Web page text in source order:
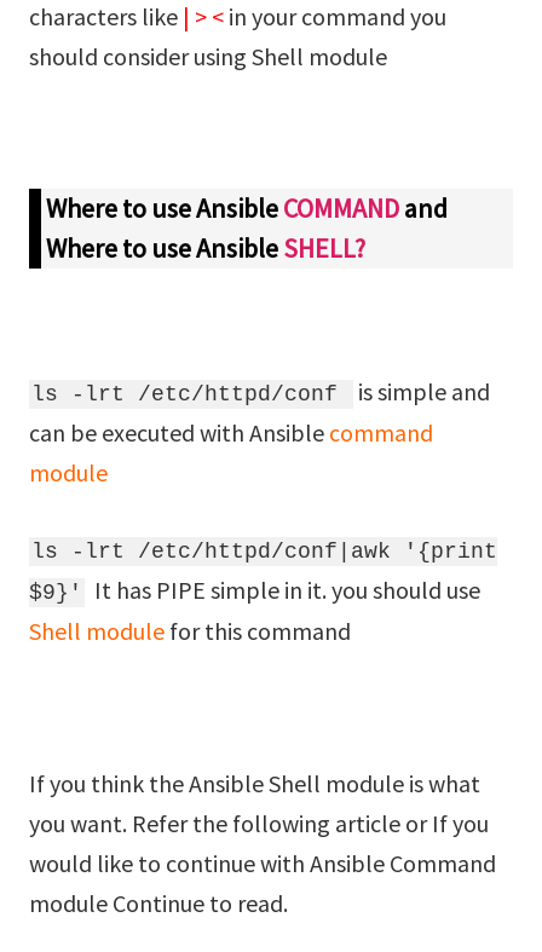
characters like | > < in your command you
should consider using Shell module
Where to use AnsibleCOMMANDand
Where to use AnsibleSHELL?
ls -lrt /etc/httpd/conf
is simple and
can be executed with Ansible command
module
ls -lrt /etc/httpd/conf|awk '{print
$9}'
It has PIPE simple in it. you should use
Shell module for this command
If you think the Ansible Shell module is what
you want. Refer the following article or If you
would like to continue with Ansible Command
module Continue to read.